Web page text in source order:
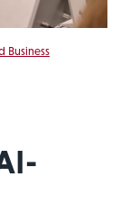
Business